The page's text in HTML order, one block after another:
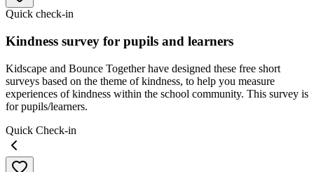
Quick check-in
Kindness survey for pupils and learners
Kidscape and Bounce Together have designed these free short
surveys based on the theme of kindness, to help you measure
experiences of kindness within the school community. This survey is
for pupils/learners.
Quick Check-in